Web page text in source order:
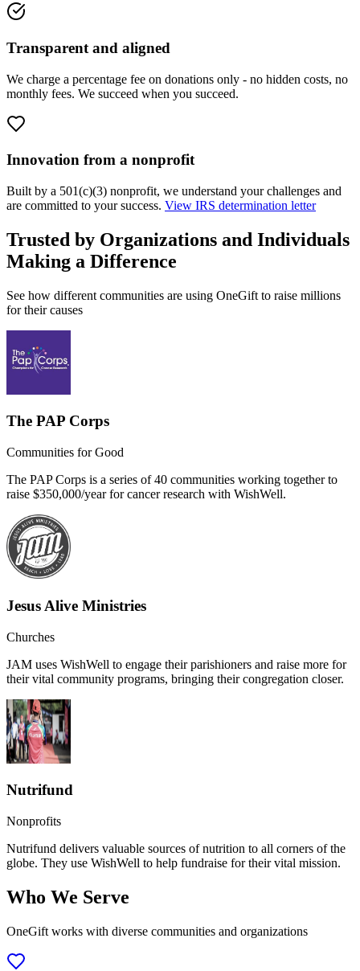
Transparent and aligned
We charge a percentage fee on donations only - no hidden costs, no
monthly fees. We succeed when you succeed.
Innovation from a nonprofit
Built by a 501(c)(3) nonprofit, we understand your challenges and
are committed to your success. View IRS determination letter
Trusted by Organizations and Individuals
Making a Difference
See how different communities are using OneGift to raise millions
for their causes
The PAP Corps
Communities for Good
The PAP Corps is a series of 40 communities working together to
raise $350,000/year for cancer research with WishWell.
Jesus Alive Ministries
Churches
JAM uses WishWell to engage their parishioners and raise more for
their vital community programs, bringing their congregation closer.
Nutrifund
Nonprofits
Nutrifund delivers valuable sources of nutrition to all corners of the
globe. They use WishWell to help fundraise for their vital mission.
Who We Serve
OneGift works with diverse communities and organizations